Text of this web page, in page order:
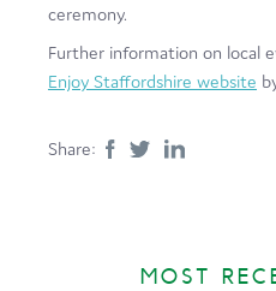
ceremony.
Further information on local
Enjoy Staffordshire website
Share:
MOST